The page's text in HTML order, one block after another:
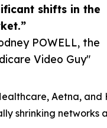
shifts in the
POWELL, the
Video Guy"
Aetna,
shrinking networks